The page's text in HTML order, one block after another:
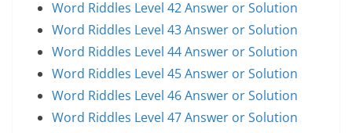
Word Riddles Level 42 Answer or Solution
Word Riddles Level 43 Answer or Solution
Word Riddles Level 44 Answer or Solution
Word Riddles Level 45 Answer or Solution
Word Riddles Level 46 Answer or Solution
Word Riddles Level 47 Answer or Solution